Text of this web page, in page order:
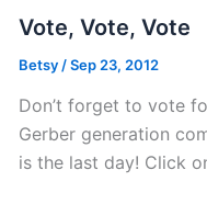
Vote, Vote, Vote
Betsy /Sep 23, 2012
Don’t forget to vote
Gerber generation
is the last day! Click